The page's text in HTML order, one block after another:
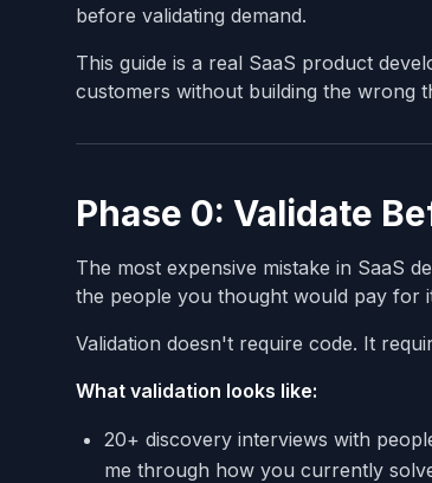
before validating demand.
This guide is a real SaaS product
customers without building the wrong
Phase 0: Validate
The most expensive mistake in SaaS
the people you thought would pay for
Validation doesn't require code. It
What validation looks like:
20+ discovery interviews with
me through how you currently